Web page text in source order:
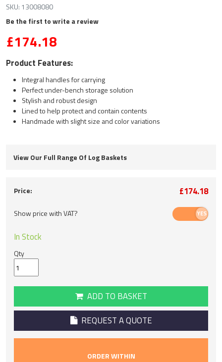
SKU: 13008080
Be the first to write a review
£174.18
Product Features:
Integral handles for carrying
Perfect under-bench storage solution
Stylish and robust design
Lined to help protect and contain contents
Handmade with slight size and color variations
View Our Full Range Of Log Baskets
Price: £174.18
Show price with VAT?
In Stock
Qty
ADD TO BASKET
REQUEST A QUOTE
ORDER WITHIN